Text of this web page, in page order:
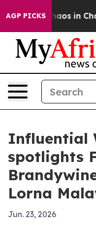
AGP PICKSChaos in
Influential
spotlights
Lorna
Jun. 23, 2026